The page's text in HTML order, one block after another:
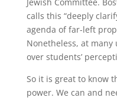
calls this “deeply
agenda of far-left
Nonetheless, at many
over students’
So it is great to know
power. We can and